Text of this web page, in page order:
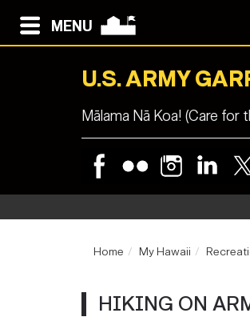
MENU
U.S. ARMY
Mālama Nā Koa! (Care for
Home My Hawaii
HIKING ON